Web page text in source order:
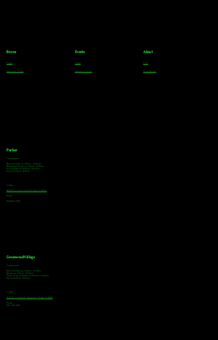
Parker
Tasting Hours
Monday & Tuesday: 3:00pm - 9:00pm
Wednesday & Thursday: 3:00pm - 10:00pm
Friday & Saturday: 12:00pm - 10:00pm
Sunday: 12:00pm - 8:00pm
Address
18921 Plaza Drive, Unit 104 Parker, CO 80134
Phone
303-805-2739
Greenwood Village
Tasting Hours
Monday & Tuesday: 2:00pm - 9:00pm
Wednesday: 2:00pm - 10:00pm
Thursday, Friday & Saturday: 11:00am - 10:00pm
Sunday: 12:00pm - 8:00pm
Address
9672 E Arapahoe Rd, Greenwood Village, CO 80112
Phone
720-508-4210
Brews
Parker
Greenwood Village
Events
Parker
Greenwood Village
About
FAQs
Team Members